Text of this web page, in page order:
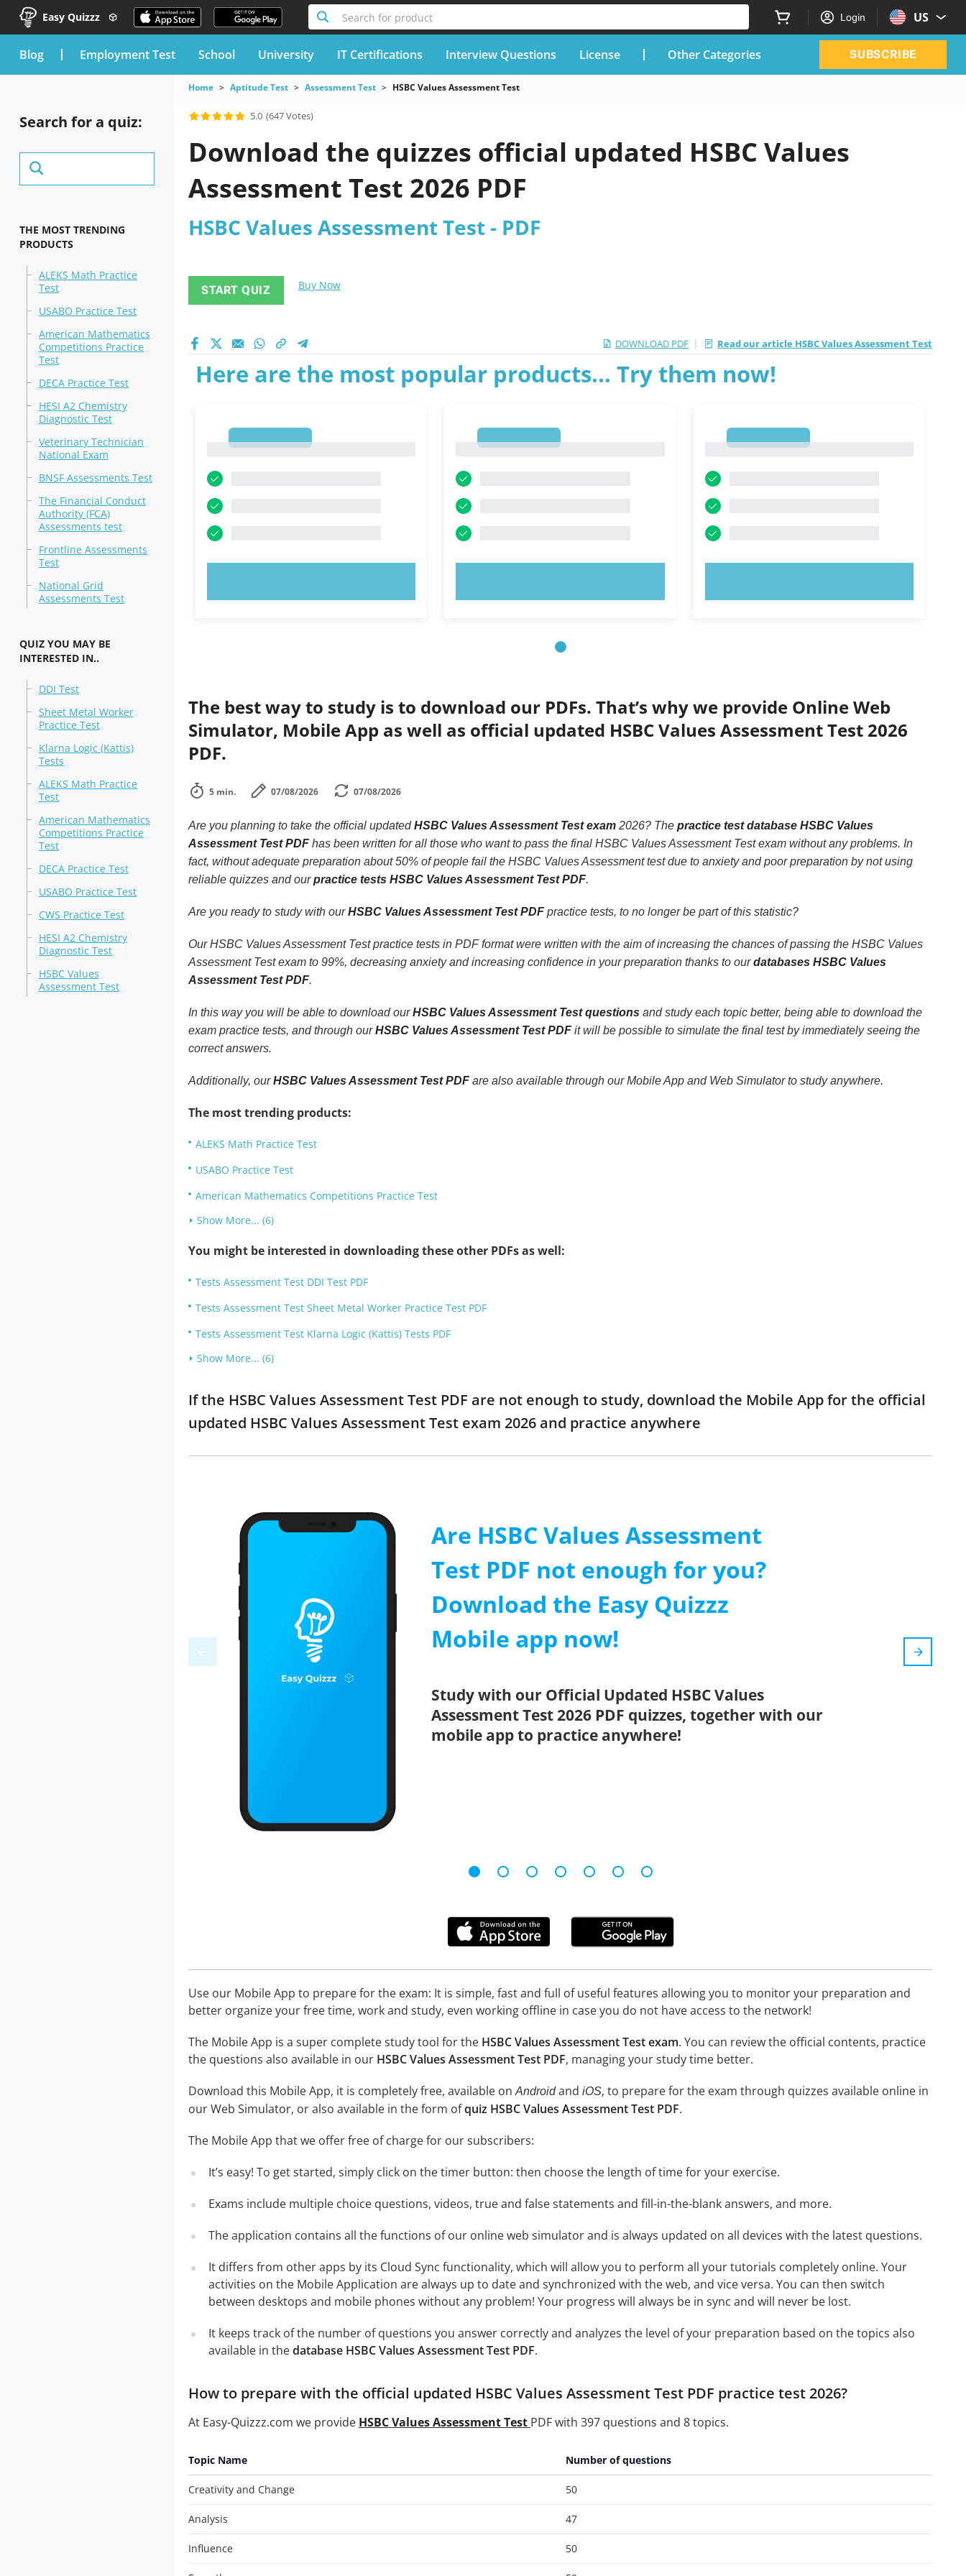
Easy Quizzz Search for product Login US
blog Employment Test School University IT Certifications Interview Questions License Other Categories SUBSCRIBE
Search for a quiz:
THE MOST TRENDING
PRODUCTS
ALEKS Math Practice
Test
USABO Practice Test
American Mathematics
Competitions Practice
Test
DECA Practice Test
HESI A2 Chemistry
Diagnostic Test
Veterinary Technician
National Exam
BNSF Assessments Test
The Financial Conduct
Authority (FCA)
Assessments test
Frontline Assessments
Test
National Grid
Assessments Test
QUIZ YOU MAY BE
INTERESTED IN..
DDI Test
Sheet Metal Worker
Practice Test
Klarna Logic (Kattis)
Tests
ALEKS Math Practice
Test
American Mathematics
Competitions Practice
Test
DECA Practice Test
USABO Practice Test
CWS Practice Test
HESI A2 Chemistry
Diagnostic Test
HSBC Values
Assessment Test
Home Aptitude Test Assessment Test HSBC Values Assessment Test
5.0 (647 Votes)
Download the quizzes official updated HSBC Values
Assessment Test 2026 PDF
HSBC Values Assessment Test - PDF
START QUIZ Buy Now
DOWNLOAD PDF | Read our article HSBC Values Assessment Test
Here are the most popular products... Try them now!
The best way to study is to download our PDFs. That’s why we provide Online Web
Simulator, Mobile App as well as official updated HSBC Values Assessment Test 2026
PDF.
5 min. 07/08/2026 07/08/2026
Are you planning to take the official updatedHSBC Values Assessment Test exam2026? The practice test database HSBC Values
Assessment Test PDFhas been written for all those who want to pass the final HSBC Values Assessment Test exam without any problems. In
fact, without adequate preparation about 50% of people fail the HSBC Values Assessment test due to anxiety and poor preparation by not using
reliable quizzes and ourpractice tests HSBC Values Assessment Test PDF.
Are you ready to study with ourHSBC Values Assessment Test PDFpractice tests, to no longer be part of this statistic?
Our HSBC Values Assessment Test practice tests in PDF format were written with the aim of increasing the chances of passing the HSBC Values
Assessment Test exam to 99%, decreasing anxiety and increasing confidence in your preparation thanks to ourdatabases HSBC Values
Assessment Test PDF.
In this way you will be able to download ourHSBC Values Assessment Test questionsand study each topic better, being able to download the
exam practice tests, and through ourHSBC Values Assessment Test PDFit will be possible to simulate the final test by immediately seeing the
correct answers.
Additionally, ourHSBC Values Assessment Test PDFare also available through our Mobile App and Web Simulator to study anywhere.
The most trending products:
ALEKS Math Practice Test
USABO Practice Test
American Mathematics Competitions Practice Test
Show More... (6)
You might be interested in downloading these other PDFs as well:
Tests Assessment Test DDI Test PDF
Tests Assessment Test Sheet Metal Worker Practice Test PDF
Tests Assessment Test Klarna Logic (Kattis) Tests PDF
Show More... (6)
If the HSBC Values Assessment Test PDF are not enough to study, download the Mobile App for the official
updated HSBC Values Assessment Test exam 2026 and practice anywhere
Are HSBC Values Assessment
Test PDF not enough for you?
Download the Easy Quizzz
Mobile app now!
Study with our Official Updated HSBC Values
Assessment Test 2026 PDF quizzes, together with our
mobile app to practice anywhere!
Use our Mobile App to prepare for the exam: It is simple, fast and full of useful features allowing you to monitor your preparation and
better organize your free time, work and study, even working offline in case you do not have access to the network!
The Mobile App is a super complete study tool for the HSBC Values Assessment Test exam. You can review the official contents, practice
the questions also available in our HSBC Values Assessment Test PDF, managing your study time better.
Download this Mobile App, it is completely free, available onAndroidand iOS, to prepare for the exam through quizzes available online in
our Web Simulator, or also available in the form ofquiz HSBC Values Assessment Test PDF.
The Mobile App that we offer free of charge for our subscribers:
It’s easy! To get started, simply click on the timer button: then choose the length of time for your exercise.
Exams include multiple choice questions, videos, true and false statements and fill-in-the-blank answers, and more.
The application contains all the functions of our online web simulator and is always updated on all devices with the latest questions.
It differs from other apps by its Cloud Sync functionality, which will allow you to perform all your tutorials completely online. Your
activities on the Mobile Application are always up to date and synchronized with the web, and vice versa. You can then switch
between desktops and mobile phones without any problem! Your progress will always be in sync and will never be lost.
It keeps track of the number of questions you answer correctly and analyzes the level of your preparation based on the topics also
available in thedatabase HSBC Values Assessment Test PDF.
How to prepare with the official updated HSBC Values Assessment Test PDF practice test 2026?
At Easy-Quizzz.com we provide HSBC Values Assessment Test PDF with 397 questions and 8 topics.
Topic Name Number of questions
Creativity and Change 50
Analysis 47
Influence 50